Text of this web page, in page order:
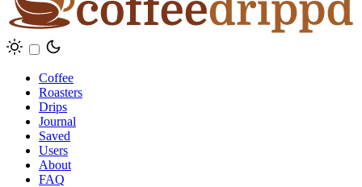
Coffee
Roasters
Drips
Journal
Saved
Users
About
FAQ